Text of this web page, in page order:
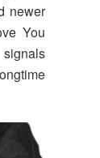
newer
You